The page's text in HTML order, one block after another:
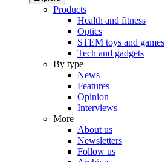
Products
Health and fitness
Optics
STEM toys and games
Tech and gadgets
By type
News
Features
Opinion
Interviews
More
About us
Newsletters
Follow us